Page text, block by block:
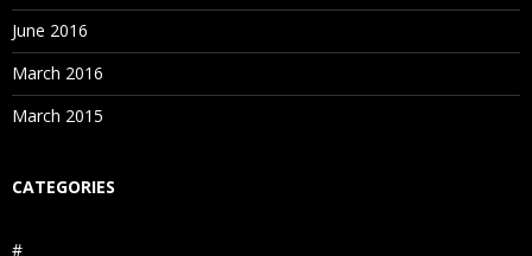
June 2016
March 2016
March 2015
CATEGORIES
#